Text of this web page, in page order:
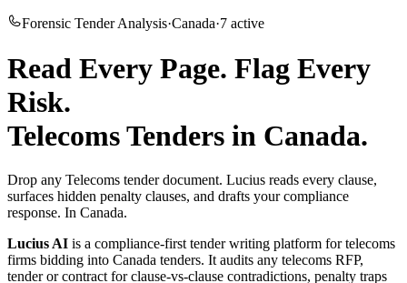
Forensic Tender Analysis·Canada·7 active
Read Every Page. Flag Every
Risk.
TelecomsTenders in Canada.
Drop any Telecoms tender document. Lucius reads every clause,
surfaces hidden penalty clauses, and drafts your compliance
response. In Canada.
Lucius AI is a compliance-first tender writing platform fortelecoms
firms bidding into Canada tenders. It audits any telecoms RFP,
tender or contract for clause-vs-clause contradictions, penalty traps